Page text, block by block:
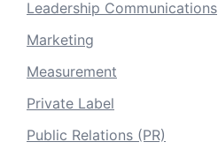
Leadership Communications
Marketing
Measurement
Private Label
Public Relations (PR)